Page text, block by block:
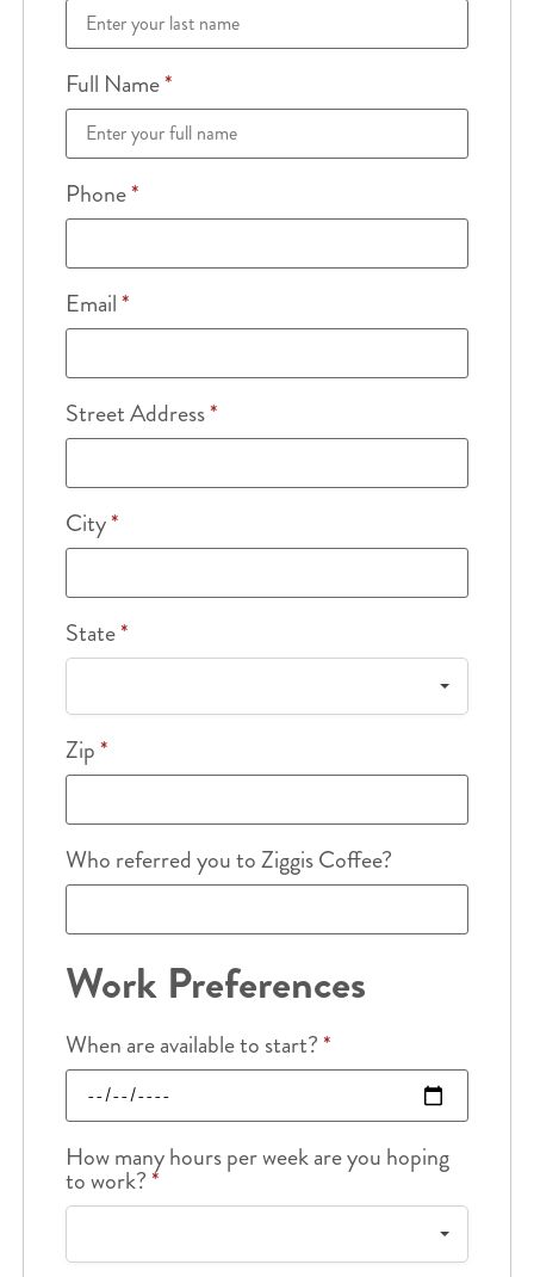
Full Name*
Phone*
Email*
Street Address*
City*
State*
Zip*
Who referred you to Ziggis Coffee?
Work Preferences
When are available to start?*
How many hours per week are you hoping
to work?*